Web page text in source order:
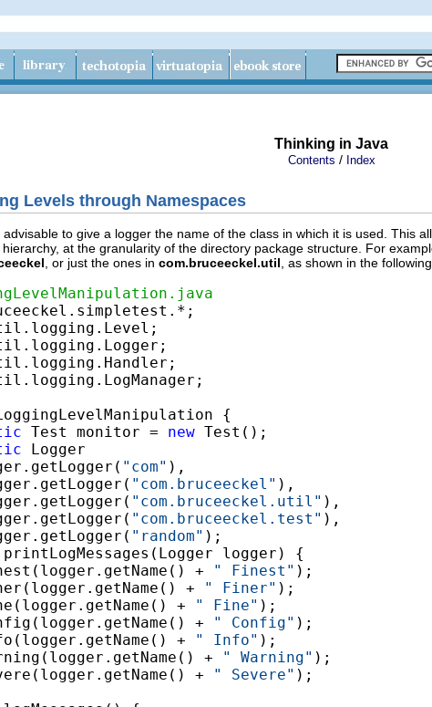
Thinking in Java
Contents / Index
Levels through Namespaces
advisable to give a logger the name of the class in which it is used. This
at the granularity of the directory package structure. For
, or just the ones in com.bruceeckel.util , as shown in the
{
Test monitor = new Test();
Logger
"com" ),
"com.bruceeckel" ),
"com.bruceeckel.util" ),
"com.bruceeckel.test" ),
"random" );
printLogMessages(Logger logger) {
+
" Finest" );
+
" Finer" );
+
" Fine" );
+
" Config" );
+
" Info" );
+
" Warning" );
+
" Severe" );